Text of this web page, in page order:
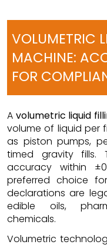
VOLUMETRIC
MACHINE:
FOR
A volumetric liquid
volume of liquid per
as piston pumps,
timed gravity fills.
accuracy within
preferred choice
declarations are
edible oils,
chemicals.
Volumetric